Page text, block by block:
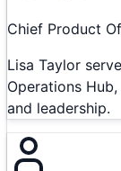
Chief Product
Lisa Taylor
Operations
and leadership.